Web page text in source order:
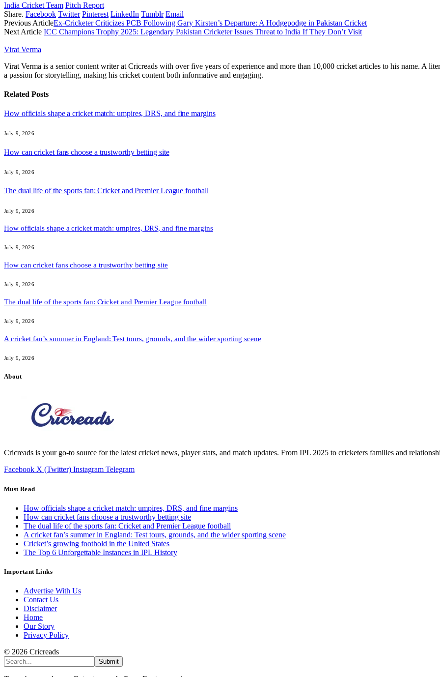
India Cricket Team Pitch Report
Share. Facebook Twitter Pinterest LinkedIn Tumblr Email
Previous ArticleEx-Cricketer Criticizes PCB Following Gary Kirsten’s Departure: A Hodgepodge in Pakistan Cricket
Next Article ICC Champions Trophy 2025: Legendary Pakistan Cricketer Issues Threat to India If They Don’t Visit
Virat Verma
Virat Verma is a senior content writer at Cricreads with over five years of experience and more than 10,000 cricket articles to his name. A
a passion for storytelling, making his cricket content both informative and engaging.
Related Posts
How officials shape a cricket match: umpires, DRS, and fine margins
July 9, 2026
How can cricket fans choose a trustworthy betting site
July 9, 2026
The dual life of the sports fan: Cricket and Premier League football
July 9, 2026
How officials shape a cricket match: umpires, DRS, and fine margins
July 9, 2026
How can cricket fans choose a trustworthy betting site
July 9, 2026
The dual life of the sports fan: Cricket and Premier League football
July 9, 2026
A cricket fan’s summer in England: Test tours, grounds, and the wider sporting scene
July 9, 2026
About
Cricreads is your go-to source for the latest cricket news, player stats, and match updates. From IPL 2025 to cricketers families and
Facebook X (Twitter) Instagram Telegram
Must Read
How officials shape a cricket match: umpires, DRS, and fine margins
How can cricket fans choose a trustworthy betting site
The dual life of the sports fan: Cricket and Premier League football
A cricket fan’s summer in England: Test tours, grounds, and the wider sporting scene
Cricket’s growing foothold in the United States
The Top 6 Unforgettable Instances in IPL History
Important Links
Advertise With Us
Contact Us
Disclaimer
Home
Our Story
Privacy Policy
© 2026 Cricreads
Submit